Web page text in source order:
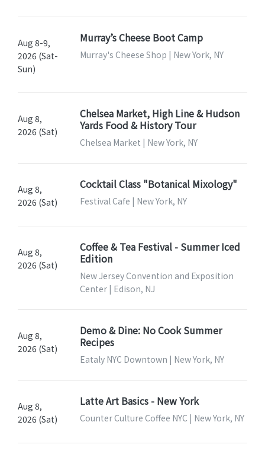
Aug 8-9,
2026 (Sat-
Sun)
Murray’s Cheese Boot Camp
Murray's Cheese Shop | New York, NY
Aug 8,
2026 (Sat)
Chelsea Market, High Line & Hudson
Yards Food & History Tour
Chelsea Market | New York, NY
Aug 8,
2026 (Sat)
Cocktail Class "Botanical Mixology"
Festival Cafe | New York, NY
Aug 8,
2026 (Sat)
Coffee & Tea Festival - Summer Iced
Edition
New Jersey Convention and Exposition
Center | Edison, NJ
Aug 8,
2026 (Sat)
Demo & Dine: No Cook Summer
Recipes
Eataly NYC Downtown | New York, NY
Aug 8,
2026 (Sat)
Latte Art Basics - New York
Counter Culture Coffee NYC | New York, NY